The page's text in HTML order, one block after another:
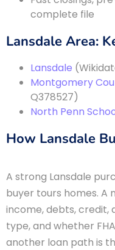
complete file
Lansdale Area:
Lansdale
Montgomery
Q378527)
North Penn
How Lansdale
A strong Lansdale
buyer tours homes. A
income, debts,
type, and whether
another loan path is